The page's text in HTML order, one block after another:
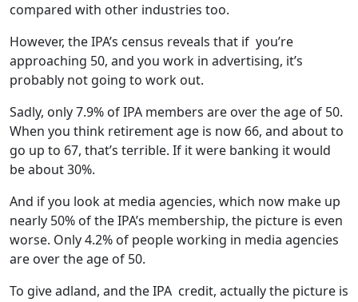
compared with other industries too.
However, the IPA’s census reveals that if you’re
approaching 50, and you work in advertising, it’s
probably not going to work out.
Sadly, only 7.9% of IPA members are over the age of 50.
When you think retirement age is now 66, and about to
go up to 67, that’s terrible. If it were banking it would
be about 30%.
And if you look at media agencies, which now make up
nearly 50% of the IPA’s membership, the picture is even
worse. Only 4.2% of people working in media agencies
are over the age of 50.
To give adland, and the IPA credit, actually the picture is